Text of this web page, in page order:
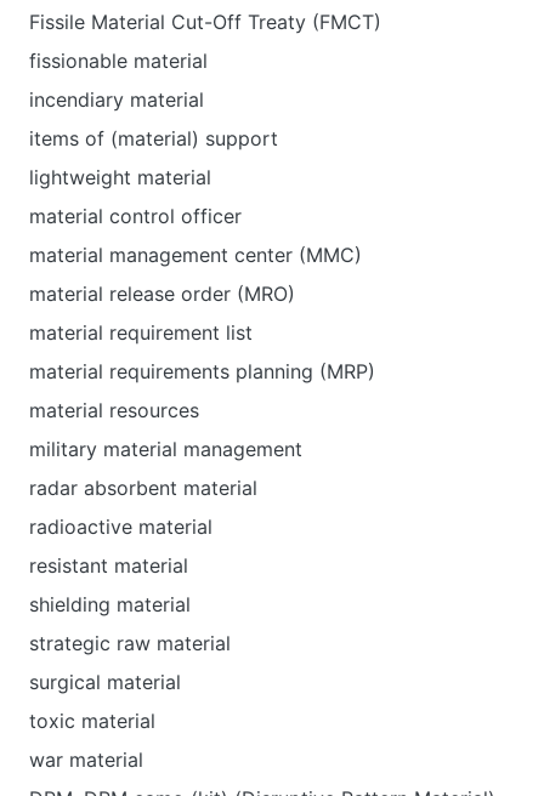
Fissile Material Cut-Off Treaty (FMCT)
fissionable material
incendiary material
items of (material) support
lightweight material
material control officer
material management center (MMC)
material release order (MRO)
material requirement list
material requirements planning (MRP)
material resources
military material management
radar absorbent material
radioactive material
resistant material
shielding material
strategic raw material
surgical material
toxic material
war material